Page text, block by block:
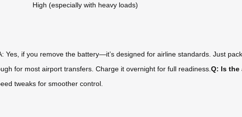
High (especially with heavy loads)
Yes, if you remove the battery—it’s designed for airline standards. Just
for most airport transfers. Charge it overnight for full readiness. Q: Is the
tweaks for smoother control.